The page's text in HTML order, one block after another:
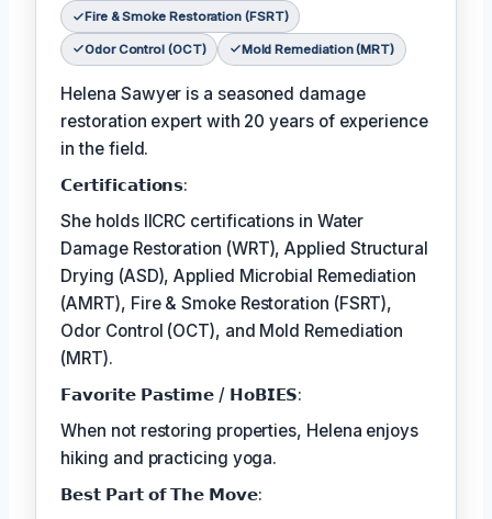
Fire & Smoke Restoration (FSRT)
Odor Control (OCT) Mold Remediation (MRT)
Helena Sawyer is a seasoned damage
restoration expert with 20 years of experience
in the field.
𝗖𝗲𝗿𝘁𝗶𝗳𝗶𝗰𝗮𝘁𝗶𝗼𝗻𝘀:
She holds IICRC certifications in Water
Damage Restoration (WRT), Applied Structural
Drying (ASD), Applied Microbial Remediation
(AMRT), Fire & Smoke Restoration (FSRT),
Odor Control (OCT), and Mold Remediation
(MRT).
𝗙𝗮𝘃𝗼𝗿𝗶𝘁𝗲 𝗣𝗮𝘀𝘁𝗶𝗺𝗲 / 𝗛𝗼𝗕𝗜𝗘𝗦:
When not restoring properties, Helena enjoys
hiking and practicing yoga.
𝗕𝗲𝘀𝘁 𝗣𝗮𝗿𝘁 𝗼𝗳 𝗧𝗵𝗲 𝗠𝗼𝘃𝗲: